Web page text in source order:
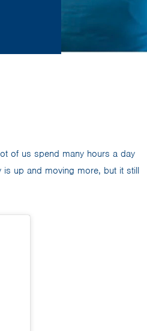
of us spend many hours a day
up and moving more, but it still